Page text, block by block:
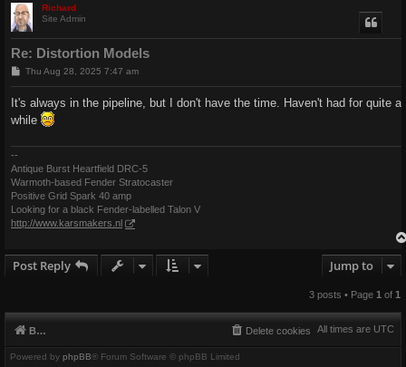
Richard
Site Admin
Re: Distortion Models
P
t
Thu Aug 28, 2025 7:47 am
It's always in the pipeline, but I don't have the time. Haven't had for quite a
while
--
Antique Burst Heartfield DRC-5
Warmoth-based Fender Stratocaster
Positive Grid Spark 40 amp
Looking for a black Fender-labelled Talon V
http://www.karsmakers.nl
Post Reply Jump to
3 posts • Page 1 of 1
Board index All times are UTC
Delete cookies
Powered by phpBB® Forum Software © phpBB Limited